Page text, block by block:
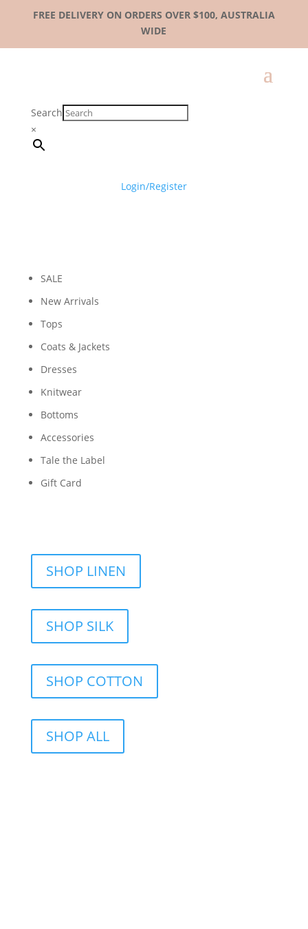
FREE DELIVERY ON ORDERS OVER $100, AUSTRALIA
WIDE
Search
×
Login/Register
SALE
New Arrivals
Tops
Coats & Jackets
Dresses
Knitwear
Bottoms
Accessories
Tale the Label
Gift Card
SHOP LINEN
SHOP SILK
SHOP COTTON
SHOP ALL